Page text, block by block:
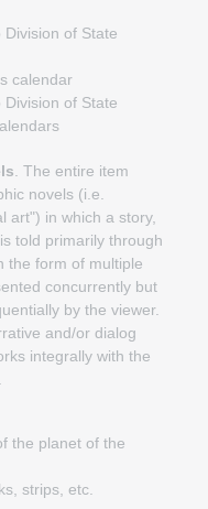
Division of State
calendar
Division of State
. The entire item
novels (i.e.
art") in which a story,
told primarily through
the form of multiple
concurrently but
by the viewer.
and/or dialog
integrally with the
the planet of the
strips, etc.